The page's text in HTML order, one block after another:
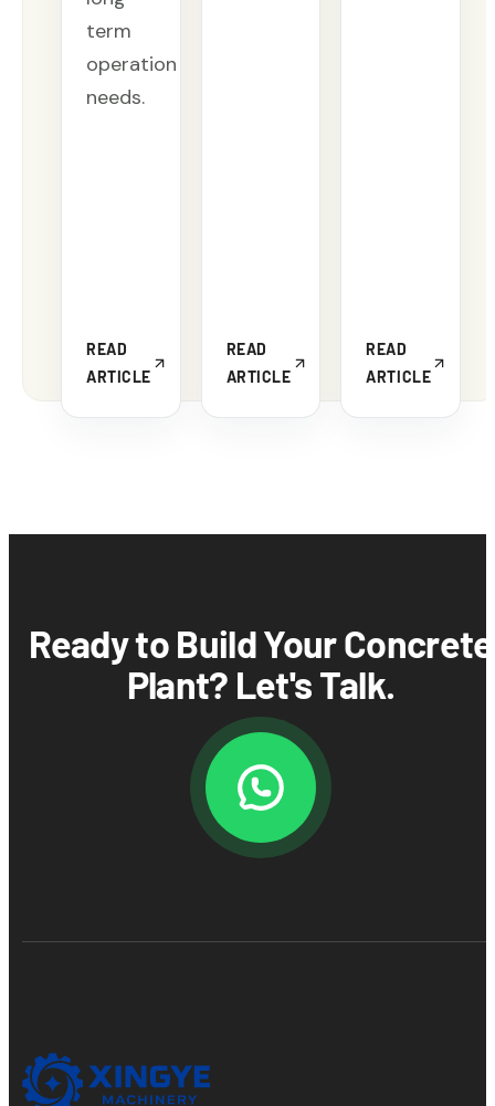
term
operation
needs.
READ
ARTICLE
READ
ARTICLE
READ
ARTICLE
Ready to Build Your Concrete
Plant? Let's Talk.